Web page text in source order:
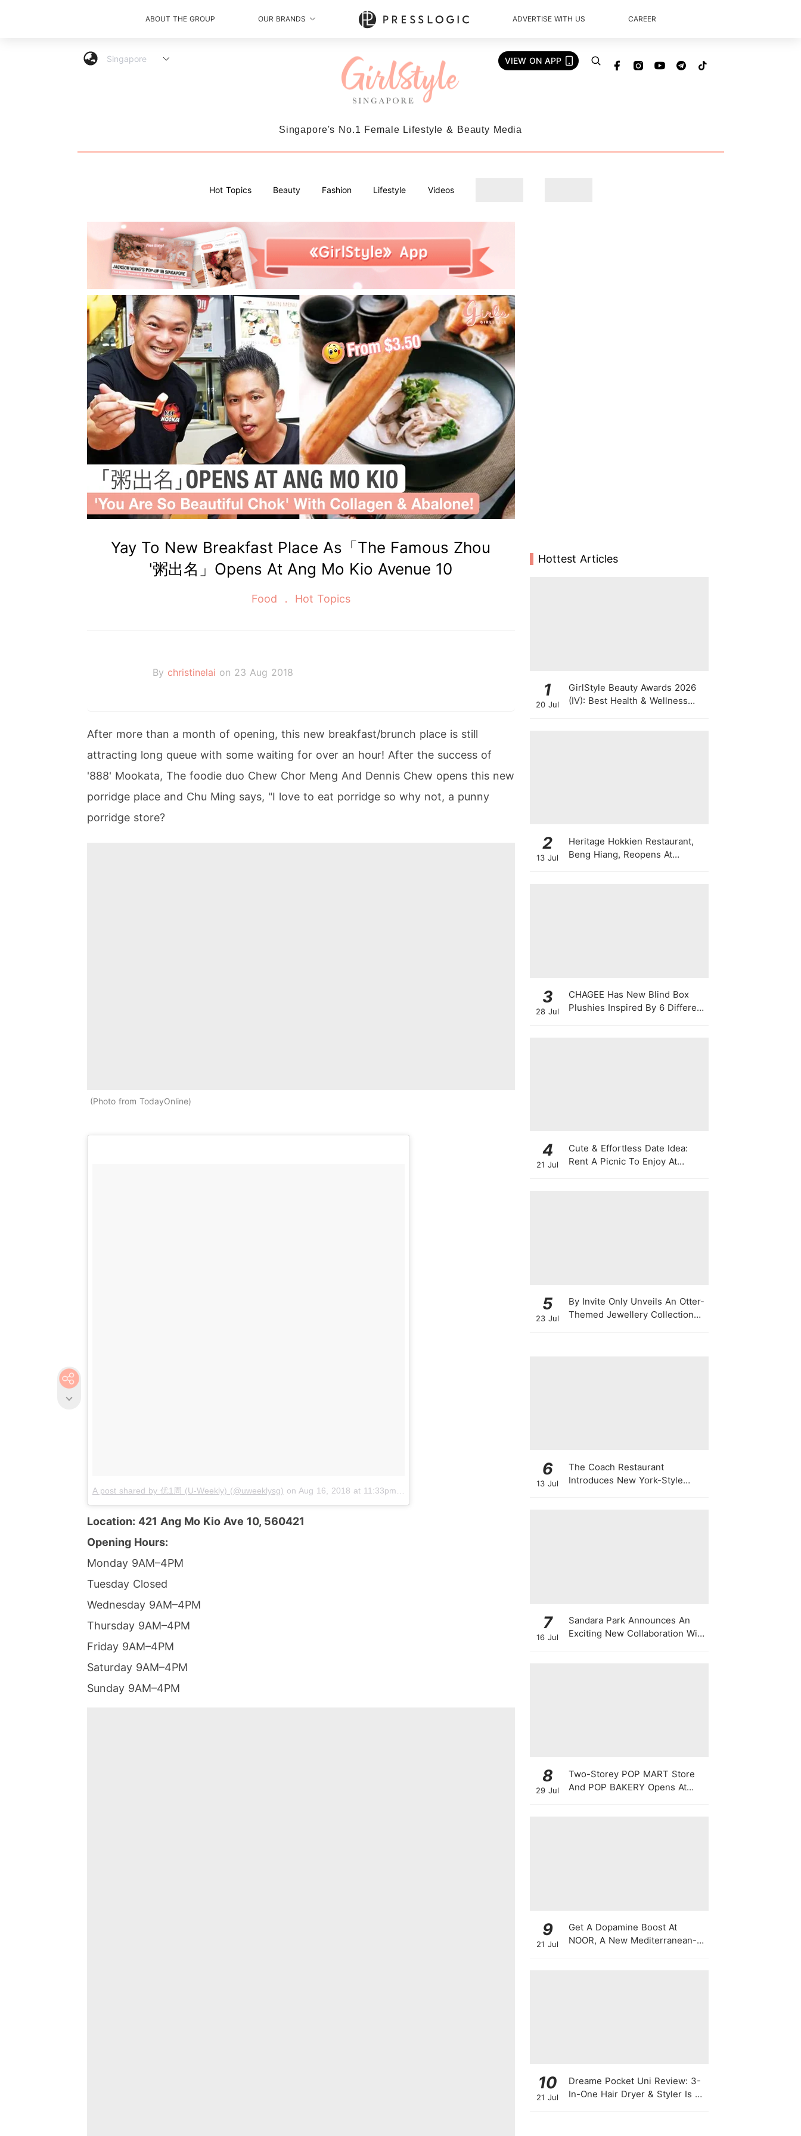
ABOUT THE GROUP OUR BRANDS ADVERTISE WITH US CAREER
VIEW ON APP
Singapore's No.1 Female Lifestyle & Beauty Media
Hot Topics Beauty Fashion Lifestyle Videos
Yay To New Breakfast Place As「The Famous Zhou
'粥出名」Opens At Ang Mo Kio Avenue 10
Food Hot Topics
By christinelai on 23 Aug 2018
After more than a month of opening, this new breakfast/brunch place is still
attracting long queue with some waiting for over an hour! After the success of
'888' Mookata, The foodie duo Chew Chor Meng And Dennis Chew opens this new
porridge place and Chu Ming says, "I love to eat porridge so why not, a punny
porridge store?
Photo from TodayOnline
A post shared by 优1周 (U-Weekly) (@uweeklysg) on Aug 16, 2018 at 11:33pm PDT
Location: 421 Ang Mo Kio Ave 10, 560421
Opening Hours:
Monday 9AM–4PM
Tuesday Closed
Wednesday 9AM–4PM
Thursday 9AM–4PM
Friday 9AM–4PM
Saturday 9AM–4PM
Sunday 9AM–4PM
Hottest Articles
1
20 Jul
GirlStyle Beauty Awards 2026
(IV): Best Health & Wellness
2
13 Jul
Heritage Hokkien Restaurant,
Beng Hiang, Reopens At
3
28 Jul
CHAGEE Has New Blind Box
Plushies Inspired By 6 Different
4
21 Jul
Cute & Effortless Date Idea:
Rent A Picnic To Enjoy At
5
23 Jul
By Invite Only Unveils An Otter-
Themed Jewellery Collection
6
13 Jul
The Coach Restaurant
Introduces New York-Style
7
16 Jul
Sandara Park Announces An
Exciting New Collaboration With
8
29 Jul
Two-Storey POP MART Store
And POP BAKERY Opens At
9
21 Jul
Get A Dopamine Boost At
NOOR, A New Mediterranean-
10
21 Jul
Dreame Pocket Uni Review: 3-
In-One Hair Dryer & Styler Is A